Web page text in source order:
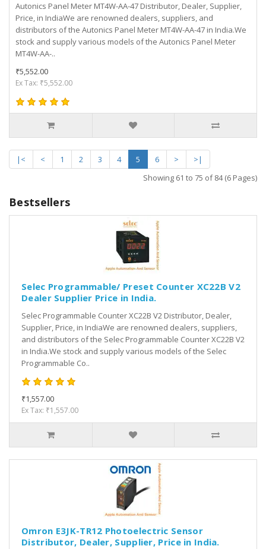
Autonics Panel Meter MT4W-AA-47 Distributor, Dealer, Supplier,
Price, in IndiaWe are renowned dealers, suppliers, and
distributors of the Autonics Panel Meter MT4W-AA-47 in India.We
stock and supply various models of the Autonics Panel Meter
MT4W-AA-..
₹5,552.00
Ex Tax: ₹5,552.00
|< < 1 2 3 4 5 6 >
>|
Showing 61 to 75 of 84 (6 Pages)
Bestsellers
Selec Programmable/ Preset Counter XC22B V2
Dealer Supplier Price in India.
Selec Programmable Counter XC22B V2 Distributor, Dealer,
Supplier, Price, in IndiaWe are renowned dealers, suppliers,
and distributors of the Selec Programmable Counter XC22B V2
in India.We stock and supply various models of the Selec
Programmable Co..
₹1,557.00
Ex Tax: ₹1,557.00
Omron E3JK-TR12 Photoelectric Sensor
Distributor, Dealer, Supplier, Price in India.